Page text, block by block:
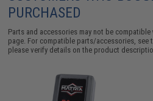
PURCHASED
Parts and accessories may not be
page. For compatible parts/accessories, see
please verify details on the product